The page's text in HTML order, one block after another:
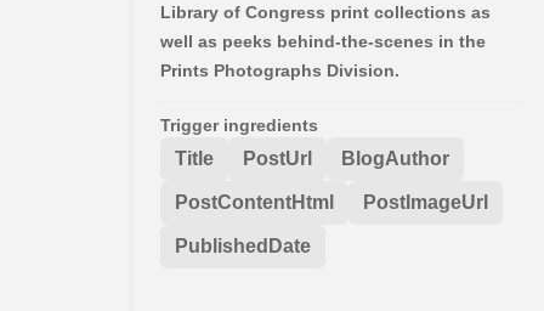
Library of Congress print collections as
well as peeks behind-the-scenes in the
Prints Photographs Division.
Trigger ingredients
Title PostUrl BlogAuthor
PostContentHtml PostImageUrl
PublishedDate